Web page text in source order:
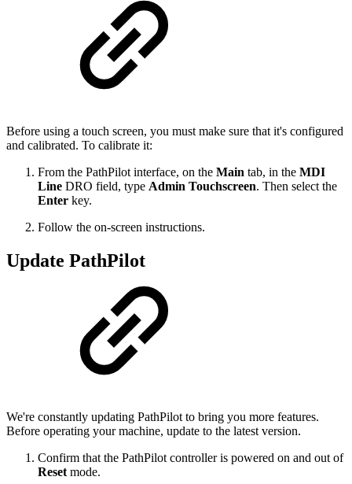
Before using a touch screen, you must make sure that it's configured
and calibrated. To calibrate it:
From the PathPilot interface, on the Main tab, in the MDI
Line DRO field, type Admin Touchscreen. Then select the
Enter key.
Follow the on-screen instructions.
Update PathPilot
We're constantly updating PathPilot to bring you more features.
Before operating your machine, update to the latest version.
Confirm that the PathPilot controller is powered on and out of
Reset mode.